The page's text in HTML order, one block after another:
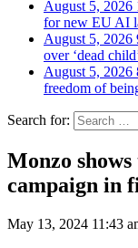
August 5, 2026
for new EU AI
August 5, 2026
over ‘dead
August 5, 2026
freedom of
Search for:
Monzo
campaign in
May 13, 2024 11:43